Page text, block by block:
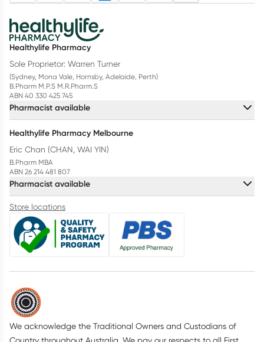
Healthylife Pharmacy
Sole Proprietor: Warren Turner
(Sydney, Mona Vale, Hornsby, Adelaide, Perth)
B.Pharm M.P.S M.R.Pharm.S
ABN 40 330 425 745
Pharmacist available
Healthylife Pharmacy Melbourne
Eric Chan (CHAN, WAI YIN)
B.Pharm MBA
ABN 26 214 481 807
Pharmacist available
Store locations
We acknowledge the Traditional Owners and Custodians of